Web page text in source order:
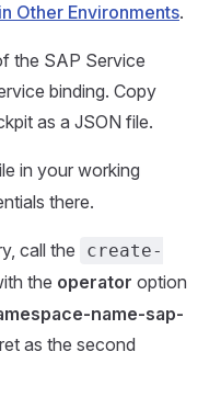
Other Environments.
the SAP Service
binding. Copy
as a JSON file.
in your working
there.
call the
create-
the operator option
name-sap-
as the second